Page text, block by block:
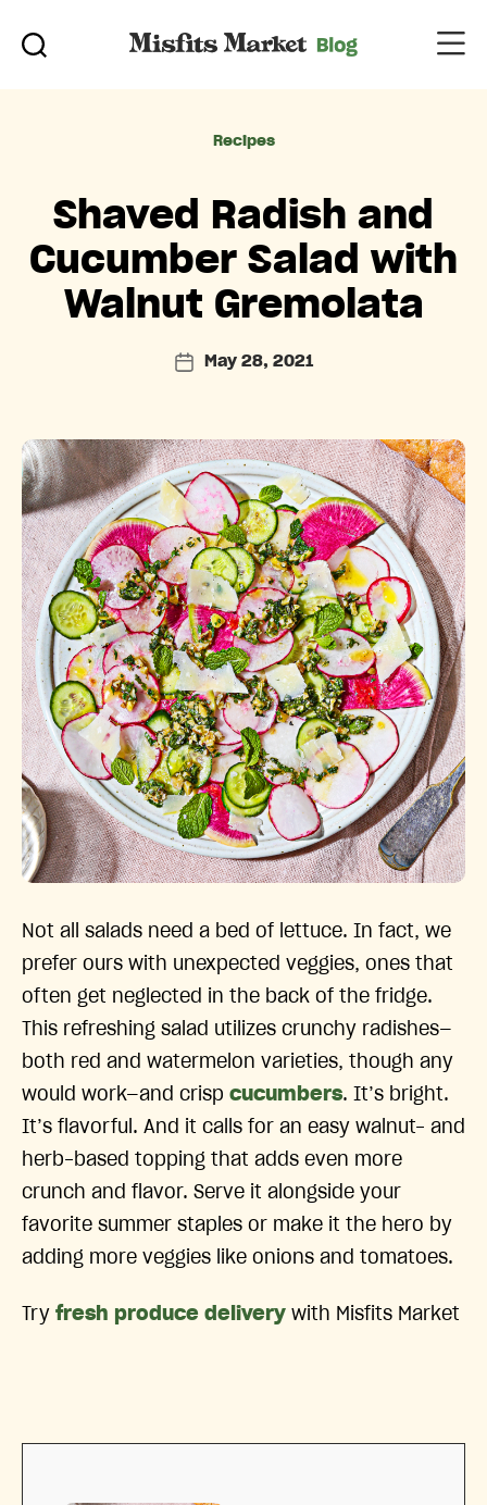
Categories
Recipes
Shaved Radish and
Cucumber Salad with
Walnut Gremolata
PostMay 28, 2021
Not all salads need a bed of lettuce. In fact, we
prefer ours with unexpected veggies, ones that
often get neglected in the back of the fridge.
This refreshing salad utilizes crunchy radishes—
both red and watermelon varieties, though any
would work—and crisp cucumbers. It’s bright.
It’s flavorful. And it calls for an easy walnut- and
herb-based topping that adds even more
crunch and flavor. Serve it alongside your
favorite summer staples or make it the hero by
adding more veggies like onions and tomatoes.
Try fresh produce delivery with Misfits Market